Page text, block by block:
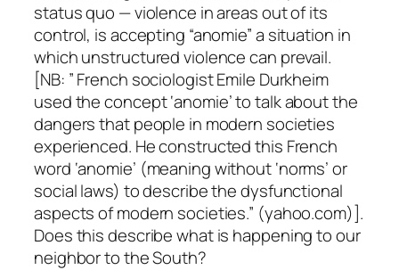
status quo — violence in areas out of its
control, is accepting “anomie” a situation in
which unstructured violence can prevail.
[NB: ” French sociologist Emile Durkheim
used the concept ‘anomie’ to talk about the
dangers that people in modern societies
experienced. He constructed this French
word ‘anomie’ (meaning without ‘norms’ or
social laws) to describe the dysfunctional
aspects of modern societies.” (yahoo.com)].
Does this describe what is happening to our
neighbor to the South?